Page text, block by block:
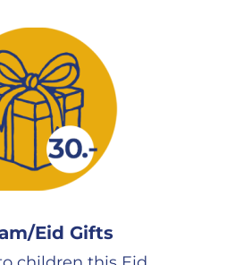
Eid Gifts